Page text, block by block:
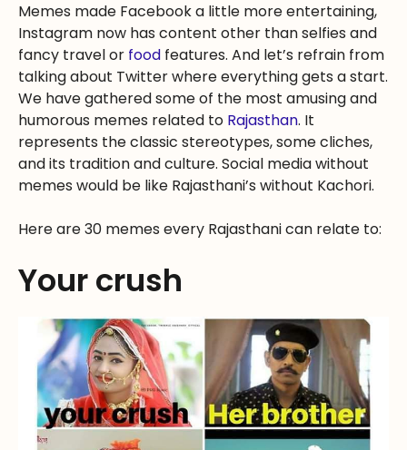
Memes made Facebook a little more entertaining,
Instagram now has content other than selfies and
fancy travel or food features. And let’s refrain from
talking about Twitter where everything gets a start.
We have gathered some of the most amusing and
humorous memes related to Rajasthan. It
represents the classic stereotypes, some cliches,
and its tradition and culture. Social media without
memes would be like Rajasthani’s without Kachori.
Here are 30 memes every Rajasthani can relate to:
Your crush